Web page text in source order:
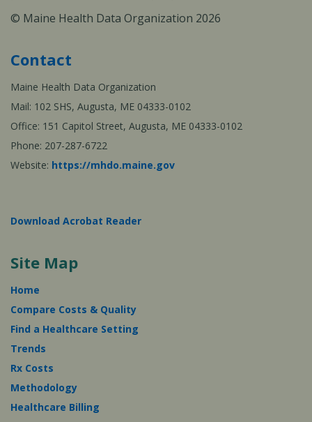
© Maine Health Data Organization 2026
Contact
Maine Health Data Organization
Mail: 102 SHS, Augusta, ME 04333-0102
Office: 151 Capitol Street, Augusta, ME 04333-0102
Phone: 207-287-6722
Website: https://mhdo.maine.gov
Download Acrobat Reader
Site Map
Home
Compare Costs & Quality
Find a Healthcare Setting
Trends
Rx Costs
Methodology
Healthcare Billing